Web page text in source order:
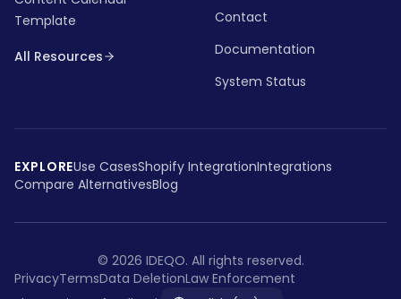
Template
All Resources
Contact
Documentation
System Status
EXPLOREUse CasesShopify IntegrationIntegrations
Compare AlternativesBlog
© 2026 IDEQO. All rights reserved.
PrivacyTermsData DeletionLaw Enforcement